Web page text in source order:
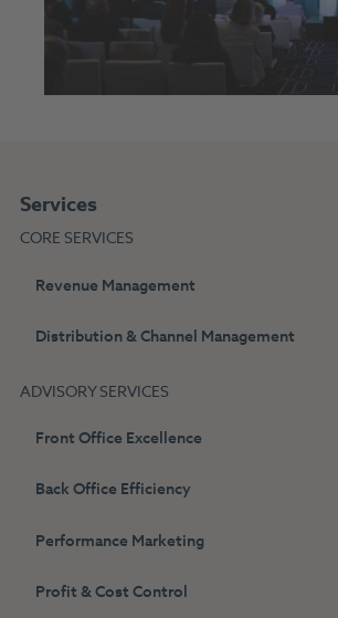
Services
CORE SERVICES
Revenue Management
Distribution & Channel Management
ADVISORY SERVICES
Front Office Excellence
Back Office Efficiency
Performance Marketing
Profit & Cost Control